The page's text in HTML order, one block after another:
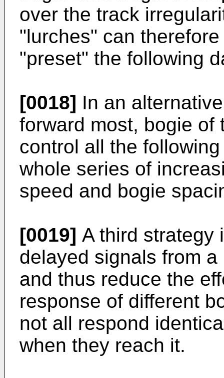
over the track
"lurches" can
"preset" the following
[0018] In an
forward most, bogie of
control all the
whole series of
speed and bogie
[0019] A third strategy
delayed signals from
and thus reduce the
response of different
not all respond
when they reach it.